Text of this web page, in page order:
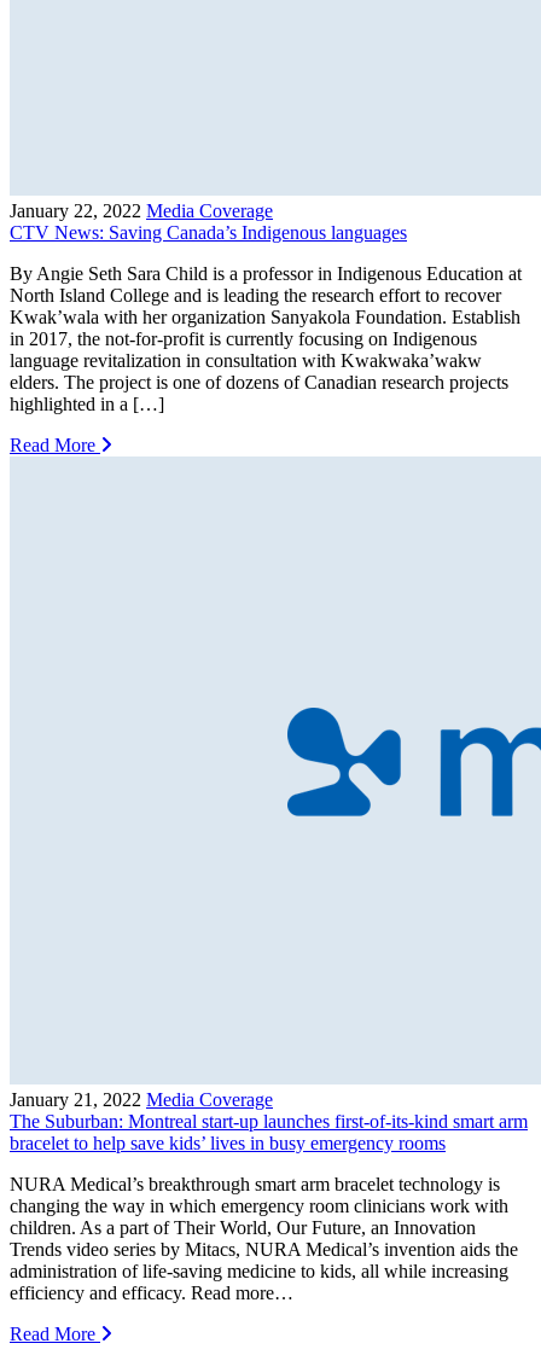
January 22, 2022 Media Coverage
CTV News: Saving Canada’s Indigenous languages
By Angie Seth Sara Child is a professor in Indigenous Education at
North Island College and is leading the research effort to recover
Kwak’wala with her organization Sanyakola Foundation. Establish
in 2017, the not-for-profit is currently focusing on Indigenous
language revitalization in consultation with Kwakwaka’wakw
elders. The project is one of dozens of Canadian research projects
highlighted in a […]
Read More
January 21, 2022 Media Coverage
The Suburban: Montreal start-up launches first-of-its-kind smart arm
bracelet to help save kids’ lives in busy emergency rooms
NURA Medical’s breakthrough smart arm bracelet technology is
changing the way in which emergency room clinicians work with
children. As a part of Their World, Our Future, an Innovation
Trends video series by Mitacs, NURA Medical’s invention aids the
administration of life-saving medicine to kids, all while increasing
efficiency and efficacy. Read more…
Read More